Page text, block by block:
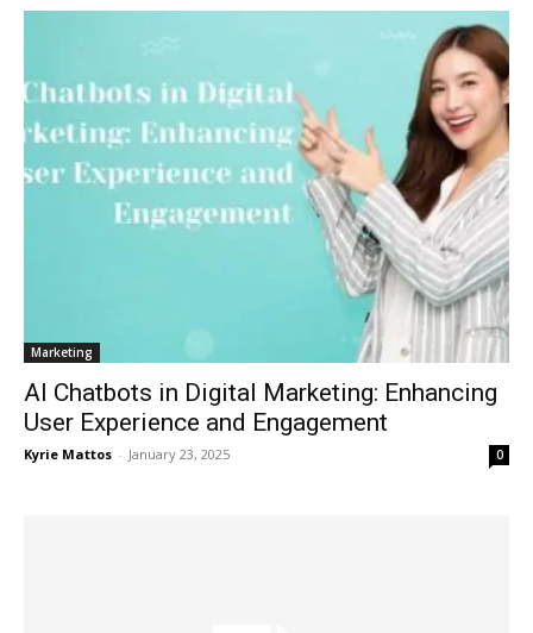
Marketing
AI Chatbots in Digital Marketing: Enhancing
User Experience and Engagement
Kyrie Mattos - January 23, 2025 0